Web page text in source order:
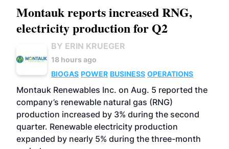
Montauk reports increased RNG,
electricity production for Q2
BY ERIN KRUEGER
18 hours ago
BIOGAS POWER BUSINESS OPERATIONS
Montauk Renewables Inc. on Aug. 5 reported the
company’s renewable natural gas (RNG)
production increased by 3% during the second
quarter. Renewable electricity production
expanded by nearly 5% during the three-month